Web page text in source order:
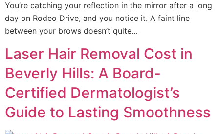
You’re catching your reflection in the mirror after a long
day on Rodeo Drive, and you notice it. A faint line
between your brows doesn’t quite…
Laser Hair Removal Cost in
Beverly Hills: A Board-
Certified Dermatologist’s
Guide to Lasting Smoothness